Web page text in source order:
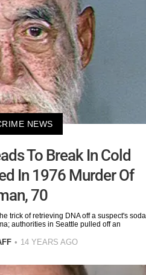
NEWS
To Break In Cold
In 1976 Murder Of
70
trick of retrieving DNA off a suspect's soda
authorities in Seattle pulled off an
14 YEARS AGO